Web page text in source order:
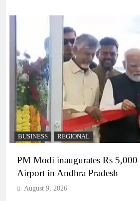
BUSINESS REGIONAL
PM Modi inaugurates Rs 5,000
Airport in Andhra Pradesh
August 9, 2026